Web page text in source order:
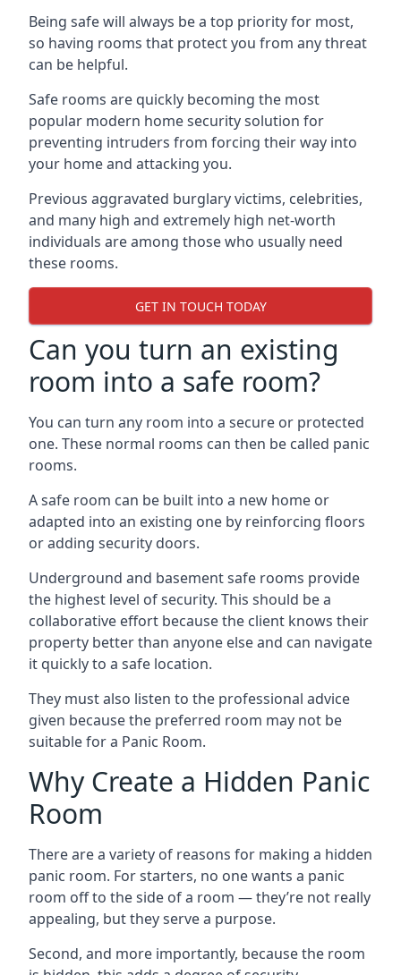
Being safe will always be a top priority for most,
so having rooms that protect you from any threat
can be helpful.
Safe rooms are quickly becoming the most
popular modern home security solution for
preventing intruders from forcing their way into
your home and attacking you.
Previous aggravated burglary victims, celebrities,
and many high and extremely high net-worth
individuals are among those who usually need
these rooms.
GET IN TOUCH TODAY
Can you turn an existing
room into a safe room?
You can turn any room into a secure or protected
one. These normal rooms can then be called panic
rooms.
A safe room can be built into a new home or
adapted into an existing one by reinforcing floors
or adding security doors.
Underground and basement safe rooms provide
the highest level of security. This should be a
collaborative effort because the client knows their
property better than anyone else and can navigate
it quickly to a safe location.
They must also listen to the professional advice
given because the preferred room may not be
suitable for a Panic Room.
Why Create a Hidden Panic
Room
There are a variety of reasons for making a hidden
panic room. For starters, no one wants a panic
room off to the side of a room — they’re not really
appealing, but they serve a purpose.
Second, and more importantly, because the room